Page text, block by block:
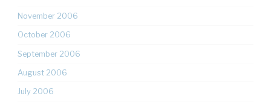
November 2006
October 2006
September 2006
August 2006
July 2006